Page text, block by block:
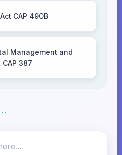
CAP 490B
Management and
387